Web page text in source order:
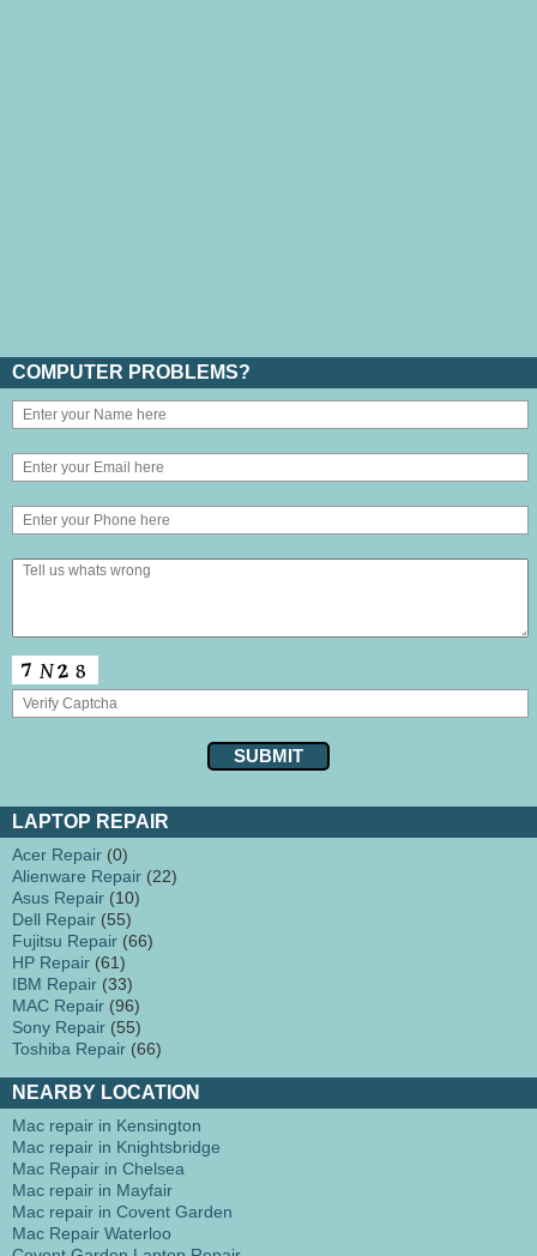
COMPUTER PROBLEMS?
LAPTOP REPAIR
Acer Repair (0)
Alienware Repair (22)
Asus Repair (10)
Dell Repair (55)
Fujitsu Repair (66)
HP Repair (61)
IBM Repair (33)
MAC Repair (96)
Sony Repair (55)
Toshiba Repair (66)
NEARBY LOCATION
Mac repair in Kensington
Mac repair in Knightsbridge
Mac Repair in Chelsea
Mac repair in Mayfair
Mac repair in Covent Garden
Mac Repair Waterloo